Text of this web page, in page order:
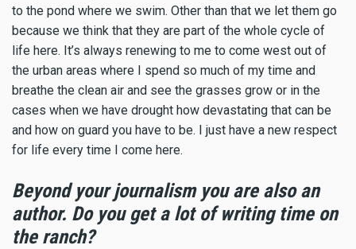
to the pond where we swim. Other than that we let them go
because we think that they are part of the whole cycle of
life here. It’s always renewing to me to come west out of
the urban areas where I spend so much of my time and
breathe the clean air and see the grasses grow or in the
cases when we have drought how devastating that can be
and how on guard you have to be. I just have a new respect
for life every time I come here.
Beyond your journalism you are also an
author. Do you get a lot of writing time on
the ranch?